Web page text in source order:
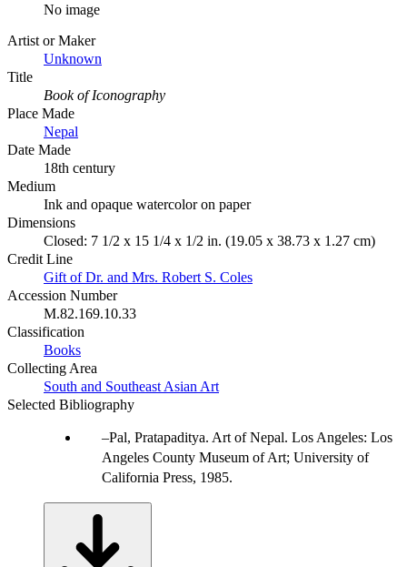
No image
Artist or Maker
Unknown
Title
Book of Iconography
Place Made
Nepal
Date Made
18th century
Medium
Ink and opaque watercolor on paper
Dimensions
Closed: 7 1/2 x 15 1/4 x 1/2 in. (19.05 x 38.73 x 1.27 cm)
Credit Line
Gift of Dr. and Mrs. Robert S. Coles
Accession Number
M.82.169.10.33
Classification
Books
Collecting Area
South and Southeast Asian Art
Selected Bibliography
Pal, Pratapaditya. Art of Nepal. Los Angeles: Los
Angeles County Museum of Art; University of
California Press, 1985.